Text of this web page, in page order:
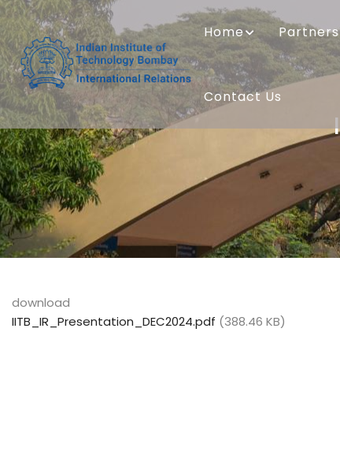
Skip
to
main
content
MAIN
NAVIGATION
Home
Contact Us
download
IITB_IR_Presentation_DEC2024.pdf (388.46 KB)